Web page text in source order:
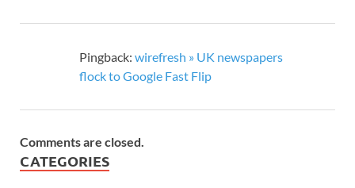
Pingback: wirefresh » UK newspapers
flock to Google Fast Flip
Comments are closed.
CATEGORIES